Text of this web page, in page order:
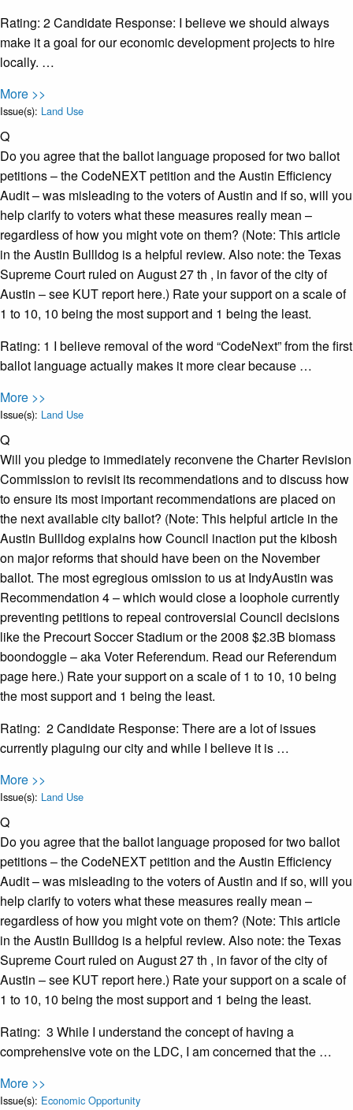
Rating: 2 Candidate Response: I believe we should always
make it a goal for our economic development projects to hire
locally. …
More >>
Issue(s): Land Use
Q
Do you agree that the ballot language proposed for two ballot
petitions – the CodeNEXT petition and the Austin Efficiency
Audit – was misleading to the voters of Austin and if so, will you
help clarify to voters what these measures really mean –
regardless of how you might vote on them? (Note: This article
in the Austin Bullldog is a helpful review. Also note: the Texas
Supreme Court ruled on August 27 th , in favor of the city of
Austin – see KUT report here.) Rate your support on a scale of
1 to 10, 10 being the most support and 1 being the least.
Rating: 1 I believe removal of the word “CodeNext” from the first
ballot language actually makes it more clear because …
More >>
Issue(s): Land Use
Q
Will you pledge to immediately reconvene the Charter Revision
Commission to revisit its recommendations and to discuss how
to ensure its most important recommendations are placed on
the next available city ballot? (Note: This helpful article in the
Austin Bullldog explains how Council inaction put the kibosh
on major reforms that should have been on the November
ballot. The most egregious omission to us at IndyAustin was
Recommendation 4 – which would close a loophole currently
preventing petitions to repeal controversial Council decisions
like the Precourt Soccer Stadium or the 2008 $2.3B biomass
boondoggle – aka Voter Referendum. Read our Referendum
page here.) Rate your support on a scale of 1 to 10, 10 being
the most support and 1 being the least.
Rating: 2 Candidate Response: There are a lot of issues
currently plaguing our city and while I believe it is …
More >>
Issue(s): Land Use
Q
Do you agree that the ballot language proposed for two ballot
petitions – the CodeNEXT petition and the Austin Efficiency
Audit – was misleading to the voters of Austin and if so, will you
help clarify to voters what these measures really mean –
regardless of how you might vote on them? (Note: This article
in the Austin Bullldog is a helpful review. Also note: the Texas
Supreme Court ruled on August 27 th , in favor of the city of
Austin – see KUT report here.) Rate your support on a scale of
1 to 10, 10 being the most support and 1 being the least.
Rating: 3 While I understand the concept of having a
comprehensive vote on the LDC, I am concerned that the …
More >>
Issue(s): Economic Opportunity